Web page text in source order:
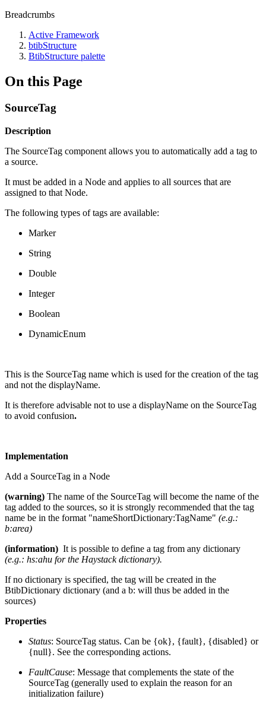
Breadcrumbs
Active Framework
btibStructure
BtibStructure palette
On this Page
SourceTag
Description
The SourceTag component allows you to automatically add a tag to
a source.
It must be added in a Node and applies to all sources that are
assigned to that Node.
The following types of tags are available:
Marker
String
Double
Integer
Boolean
DynamicEnum
This is the SourceTag name which is used for the creation of the tag
and not the displayName.
It is therefore advisable not to use a displayName on the SourceTag
to avoid confusion.
Implementation
Add a SourceTag in a Node
(warning) The name of the SourceTag will become the name of the
tag added to the sources, so it is strongly recommended that the tag
name be in the format "nameShortDictionary:TagName" (e.g.:
b:area)
(information) It is possible to define a tag from any dictionary
(e.g.: hs:ahu for the Haystack dictionary).
If no dictionary is specified, the tag will be created in the
BtibDictionary dictionary (and a b: will thus be added in the
sources)
Properties
Status: SourceTag status. Can be {ok}, {fault}, {disabled} or
{null}. See the corresponding actions.
FaultCause: Message that complements the state of the
SourceTag (generally used to explain the reason for an
initialization failure)